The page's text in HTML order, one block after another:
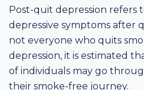
Post-quit depression refers
depressive symptoms after
not everyone who quits
depression, it is estimated
of individuals may go
their smoke-free journey.